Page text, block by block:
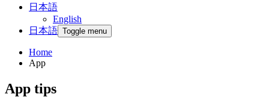
日本語
English
日本語 Toggle menu
Home
App
App tips